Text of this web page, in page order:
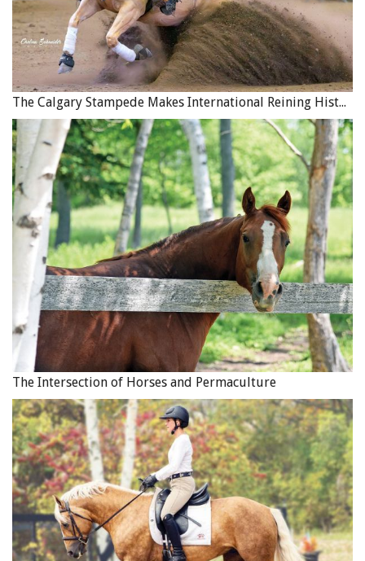
The Calgary Stampede Makes International Reining History
The Intersection of Horses and Permaculture